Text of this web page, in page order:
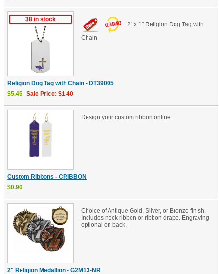
38 in stock
Religion Dog Tag with Chain - DT39005
$5.45 Sale Price: $1.40
2" x 1" Religion Dog Tag with
Chain
Custom Ribbons - CRIBBON
$0.90
Design your custom ribbon online.
2" Religion Medallion - G2M13-NR
Choice of Antique Gold, Silver, or Bronze finish.
Includes neck ribbon or ribbon drape. Engraving
optional on back.